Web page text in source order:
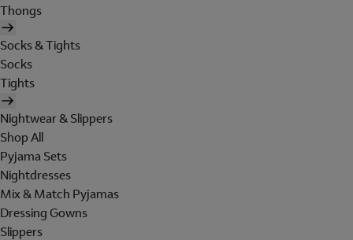
Thongs
Socks & Tights
Socks
Tights
Nightwear & Slippers
Shop All
Pyjama Sets
Nightdresses
Mix & Match Pyjamas
Dressing Gowns
Slippers